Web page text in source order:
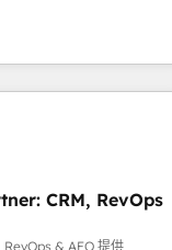
and sales
spans from
in CRM onboarding
& marketing
and
their autonomy. Get
implementation and
CRM, RevOps
& AEO 提供